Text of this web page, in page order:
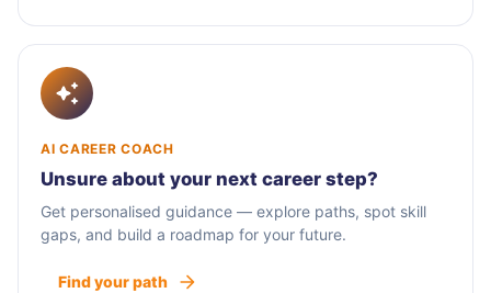
AI CAREER COACH
Unsure about your next career step?
Get personalised guidance — explore paths, spot skill
gaps, and build a roadmap for your future.
Find your path